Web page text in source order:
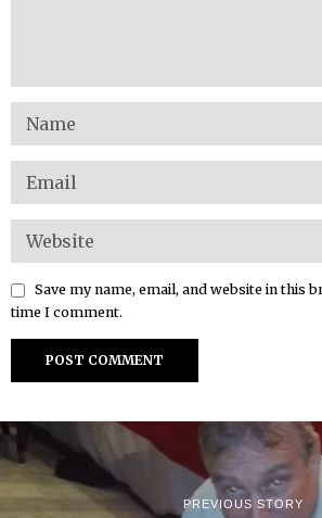
Save my name, email, and website in this
time I comment.
PREVIOUS STORY